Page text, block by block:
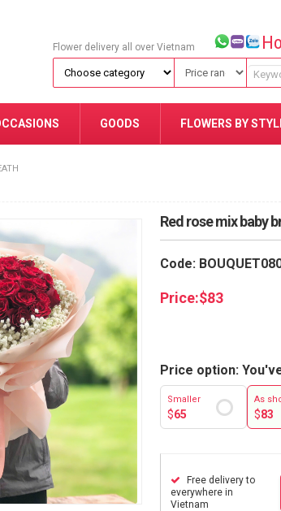
Flower delivery all over Vietnam
GOODS FLOWERS BY
Red rose mix baby
Code:
Price:$83
Price option:
Smaller
$65
As
$83
Free delivery to
everywhere in
Vietnam